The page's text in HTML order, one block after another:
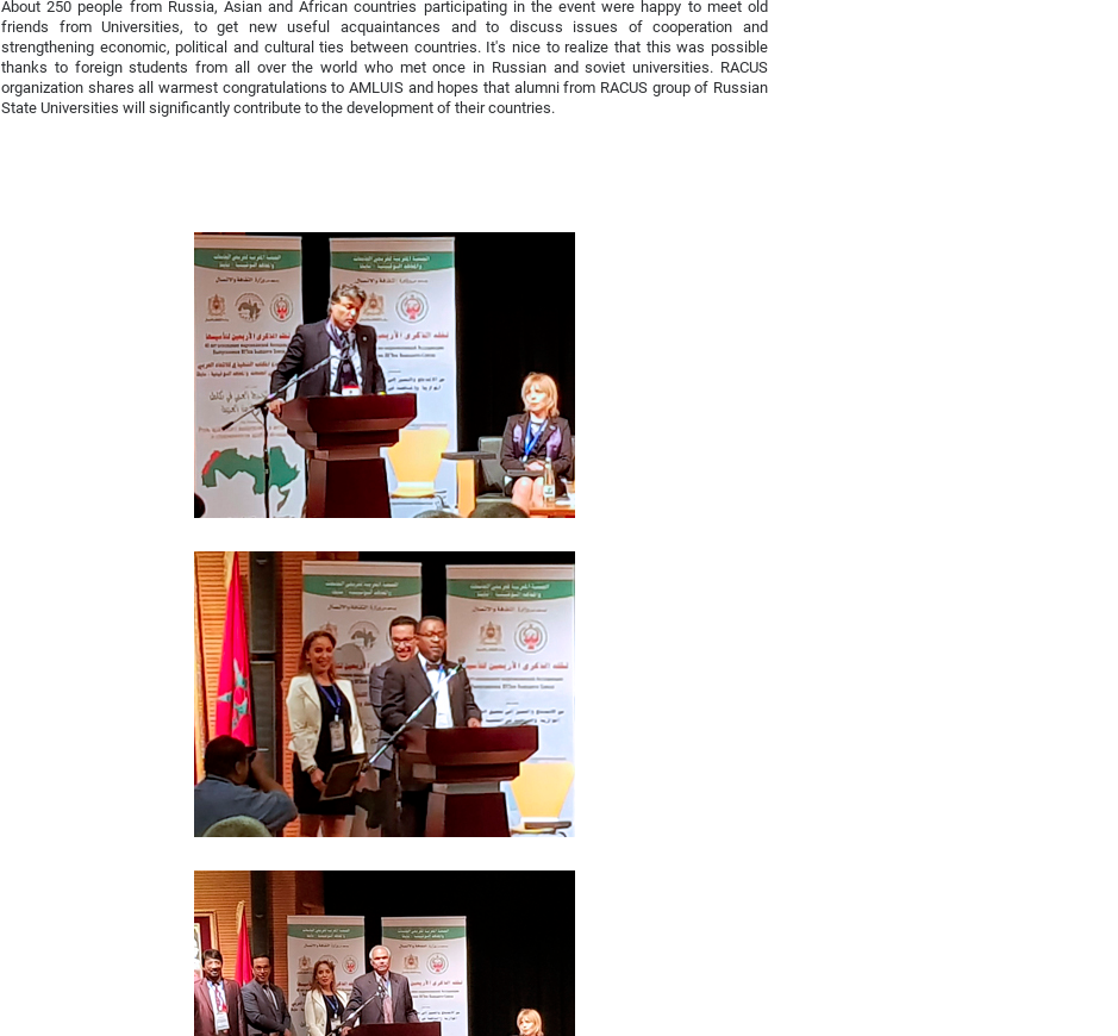
About 250 people from Russia, Asian and African countries participating in the event were happy to meet old
friends from Universities, to get new useful acquaintances and to discuss issues of cooperation and
strengthening economic, political and cultural ties between countries. It's nice to realize that this was possible
thanks to foreign students from all over the world who met once in Russian and soviet universities. RACUS
organization shares all warmest congratulations to AMLUIS and hopes that alumni from RACUS group of Russian
State Universities will significantly contribute to the development of their countries.